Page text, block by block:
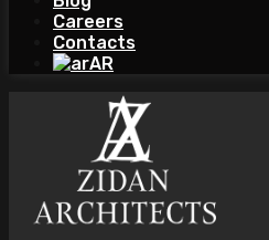
Careers
Contacts
AR